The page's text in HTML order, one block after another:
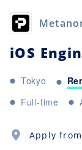
iOS
Tokyo
Full-time
Apply